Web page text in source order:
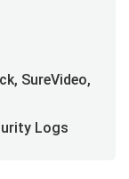
SureVideo,
Logs